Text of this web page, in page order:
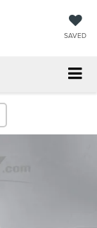
SAVED